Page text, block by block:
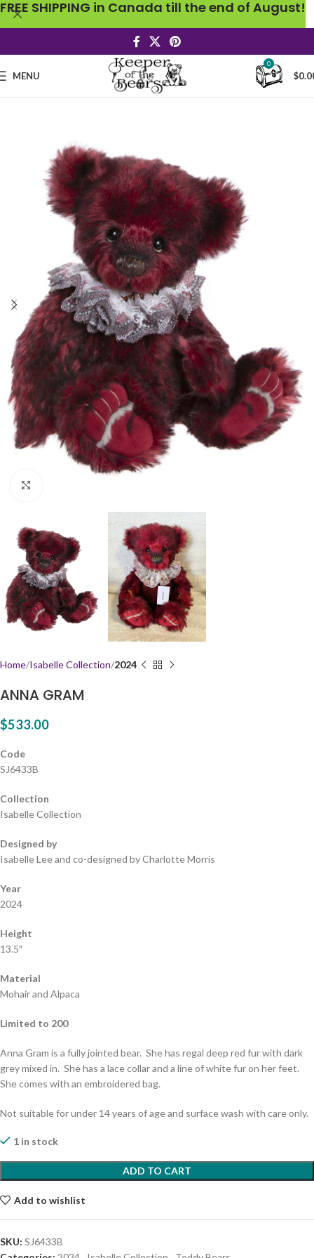
MENU
0
$
Home Isabelle Collection 2024
ANNA GRAM
$533.00
Code
SJ6433B
Collection
Isabelle Collection
Designed by
Isabelle Lee and co-designed by Charlotte Morris
Year
2024
Height
13.5″
Material
Mohair and Alpaca
Limited to 200
Anna Gram is a fully jointed bear. She has regal deep red fur with dark
grey mixed in. She has a lace collar and a line of white fur on her feet.
She comes with an embroidered bag.
Not suitable for under 14 years of age and surface wash with care only.
1 in stock
ADD TO CART
Add to wishlist
SKU: SJ6433B
FREE SHIPPING in Canada till the end of August!